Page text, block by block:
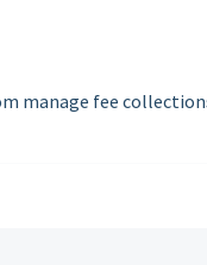
manage fee